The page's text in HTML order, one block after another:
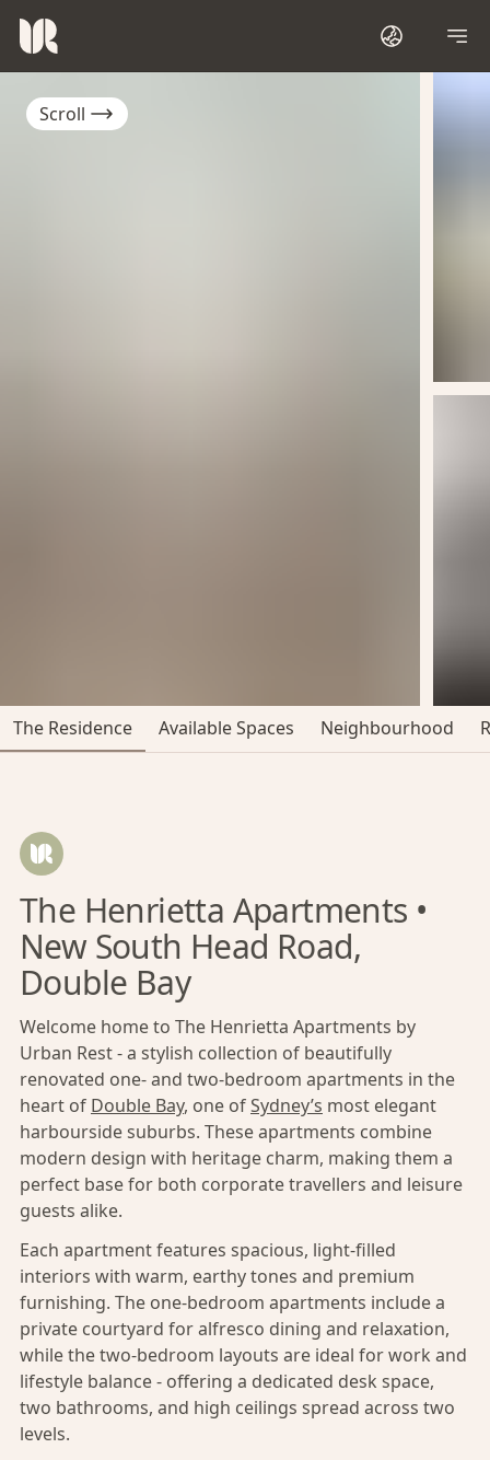
Scroll
The Residence Available Spaces Neighbourhood
The Henrietta Apartments •
New South Head Road,
Double Bay
Welcome home to The Henrietta Apartments by
Urban Rest - a stylish collection of beautifully
renovated one- and two-bedroom apartments in the
heart of Double Bay, one ofSydney’s most elegant
harbourside suburbs. These apartments combine
modern design with heritage charm, making them a
perfect base for both corporate travellers and leisure
guests alike.
Each apartment features spacious, light-filled
interiors with warm, earthy tones and premium
furnishing. The one-bedroom apartments include a
private courtyard for alfresco dining and relaxation,
while the two-bedroom layouts are ideal for work and
lifestyle balance - offering a dedicated desk space,
two bathrooms, and high ceilings spread across two
levels.